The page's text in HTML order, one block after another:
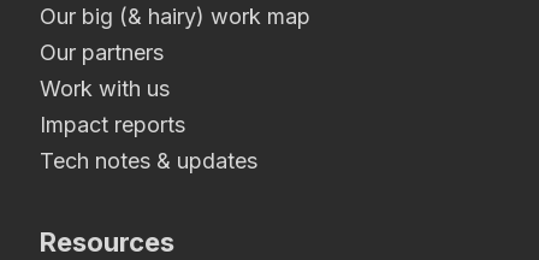
Our big (& hairy) work map
Our partners
Work with us
Impact reports
Tech notes & updates
Resources